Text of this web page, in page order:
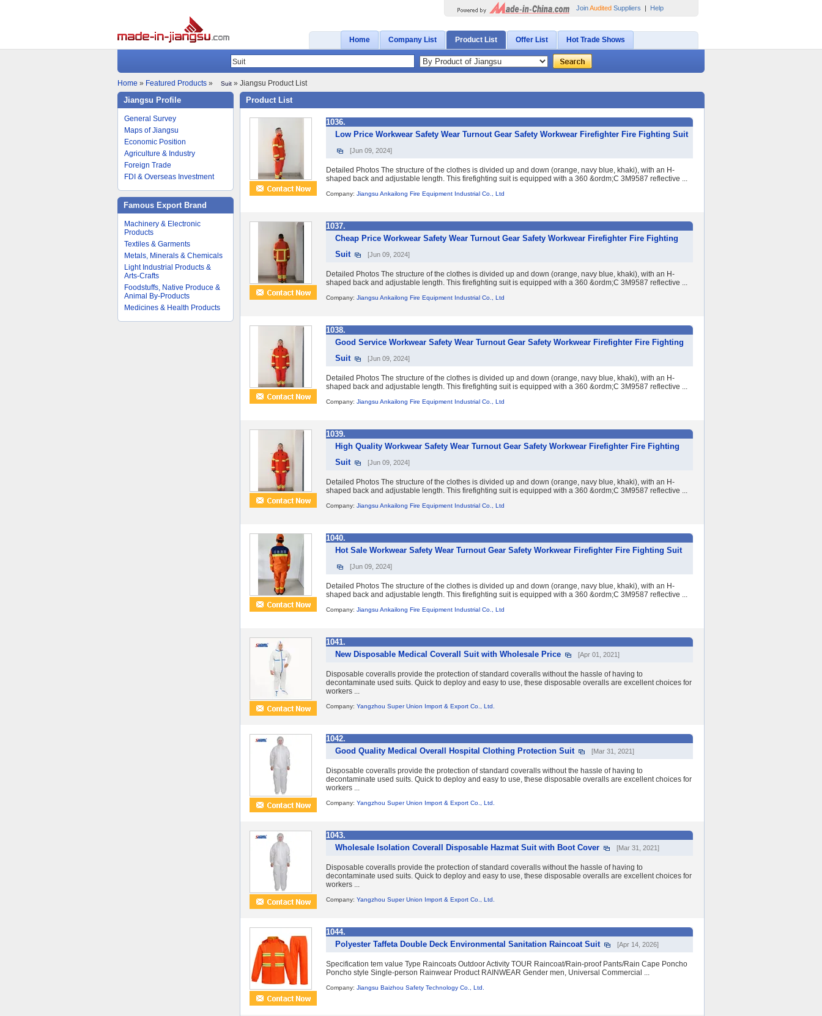
JoinAudited Suppliers | Help
Home Company List Product List Offer List Hot Trade Shows
Home » Featured Products » Suit» Jiangsu Product List
Jiangsu Profile
General Survey
Maps of Jiangsu
Economic Position
Agriculture & Industry
Foreign Trade
FDI & Overseas Investment
Famous Export Brand
Machinery & Electronic
Products
Textiles & Garments
Metals, Minerals & Chemicals
Light Industrial Products &
Arts-Crafts
Foodstuffs, Native Produce &
Animal By-Products
Medicines & Health Products
Product List
1036.
Low Price Workwear Safety Wear Turnout Gear Safety Workwear Firefighter Fire Fighting Suit
[Jun 09, 2024]
Detailed Photos The structure of the clothes is divided up and down (orange, navy blue, khaki), with an H-
shaped back and adjustable length. This firefighting suit is equipped with a 360 &ordm;C 3M9587 reflective ...
Company: Jiangsu Ankailong Fire Equipment Industrial Co., Ltd
1037.
Cheap Price Workwear Safety Wear Turnout Gear Safety Workwear Firefighter Fire Fighting
Suit
[Jun 09, 2024]
Detailed Photos The structure of the clothes is divided up and down (orange, navy blue, khaki), with an H-
shaped back and adjustable length. This firefighting suit is equipped with a 360 &ordm;C 3M9587 reflective ...
Company: Jiangsu Ankailong Fire Equipment Industrial Co., Ltd
1038.
Good Service Workwear Safety Wear Turnout Gear Safety Workwear Firefighter Fire Fighting
Suit
[Jun 09, 2024]
Detailed Photos The structure of the clothes is divided up and down (orange, navy blue, khaki), with an H-
shaped back and adjustable length. This firefighting suit is equipped with a 360 &ordm;C 3M9587 reflective ...
Company: Jiangsu Ankailong Fire Equipment Industrial Co., Ltd
1039.
High Quality Workwear Safety Wear Turnout Gear Safety Workwear Firefighter Fire Fighting
Suit
[Jun 09, 2024]
Detailed Photos The structure of the clothes is divided up and down (orange, navy blue, khaki), with an H-
shaped back and adjustable length. This firefighting suit is equipped with a 360 &ordm;C 3M9587 reflective ...
Company: Jiangsu Ankailong Fire Equipment Industrial Co., Ltd
1040.
Hot Sale Workwear Safety Wear Turnout Gear Safety Workwear Firefighter Fire Fighting Suit
[Jun 09, 2024]
Detailed Photos The structure of the clothes is divided up and down (orange, navy blue, khaki), with an H-
shaped back and adjustable length. This firefighting suit is equipped with a 360 &ordm;C 3M9587 reflective ...
Company: Jiangsu Ankailong Fire Equipment Industrial Co., Ltd
1041.
New Disposable Medical Coverall Suit with Wholesale Price
[Apr 01, 2021]
Disposable coveralls provide the protection of standard coveralls without the hassle of having to
decontaminate used suits. Quick to deploy and easy to use, these disposable overalls are excellent choices for
workers ...
Company: Yangzhou Super Union Import & Export Co., Ltd.
1042.
Good Quality Medical Overall Hospital Clothing Protection Suit
[Mar 31, 2021]
Disposable coveralls provide the protection of standard coveralls without the hassle of having to
decontaminate used suits. Quick to deploy and easy to use, these disposable overalls are excellent choices for
workers ...
Company: Yangzhou Super Union Import & Export Co., Ltd.
1043.
Wholesale Isolation Coverall Disposable Hazmat Suit with Boot Cover
[Mar 31, 2021]
Disposable coveralls provide the protection of standard coveralls without the hassle of having to
decontaminate used suits. Quick to deploy and easy to use, these disposable overalls are excellent choices for
workers ...
Company: Yangzhou Super Union Import & Export Co., Ltd.
1044.
Polyester Taffeta Double Deck Environmental Sanitation Raincoat Suit
[Apr 14, 2026]
Specification tem value Type Raincoats Outdoor Activity TOUR Raincoat/Rain-proof Pants/Rain Cape Poncho
Poncho style Single-person Rainwear Product RAINWEAR Gender men, Universal Commercial ...
Company: Jiangsu Baizhou Safety Technology Co., Ltd.